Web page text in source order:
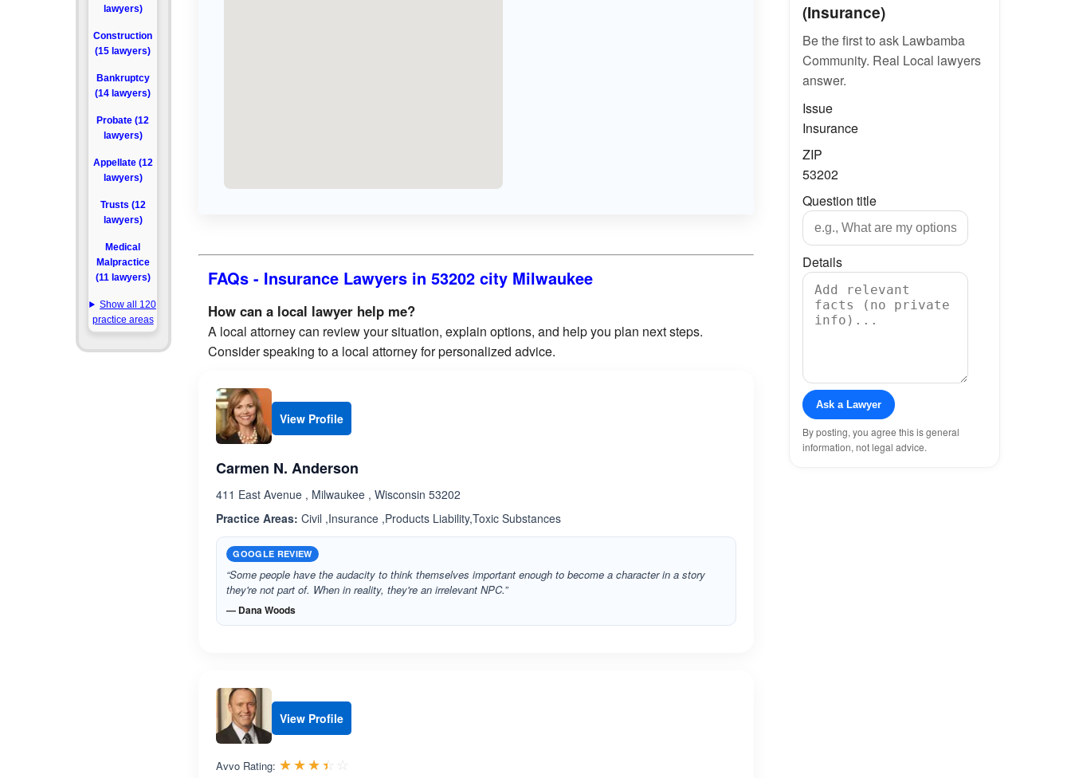
lawyers)
Construction
(15 lawyers)
Bankruptcy
(14 lawyers)
Probate (12
lawyers)
Appellate (12
lawyers)
Trusts (12
lawyers)
Medical
Malpractice
(11 lawyers)
Show all 120
practice areas
FAQs - Insurance Lawyers in 53202 city Milwaukee
How can a local lawyer help me?
A local attorney can review your situation, explain options, and help you plan next steps.
Consider speaking to a local attorney for personalized advice.
View Profile
Carmen N. Anderson
411 East Avenue , Milwaukee , Wisconsin 53202
Practice Areas: Civil ,Insurance ,Products Liability,Toxic Substances
GOOGLE REVIEW
“Some people have the audacity to think themselves important enough to become a character in a story
they're not part of. When in reality, they're an irrelevant NPC.”
— Dana Woods
View Profile
Avvo Rating: ☆☆☆☆☆
★★★★★
(Insurance)
Be the first to ask Lawbamba
Community. Real Local lawyers
answer.
Issue
Insurance
ZIP
53202
Question title
Details
Ask a Lawyer
By posting, you agree this is general
information, not legal advice.